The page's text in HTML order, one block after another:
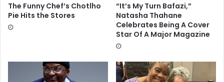
The Funny Chef’s Chotlho
Pie Hits the Stores
“It’s My Turn Bafazi,”
Natasha Thahane
Celebrates Being A Cover
Star Of A Major Magazine